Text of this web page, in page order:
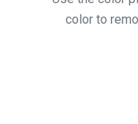
color to